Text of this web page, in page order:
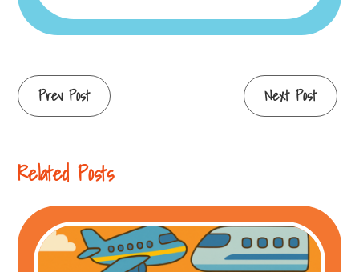
Continue
Prev Post Next Post
Related Posts